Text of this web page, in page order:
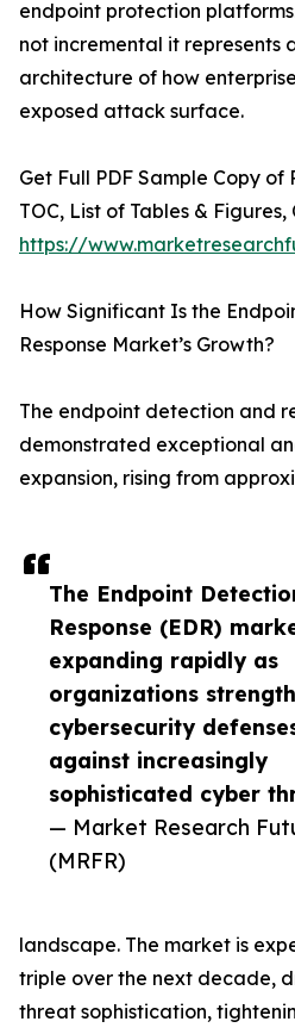
The Endpoint
Response (EDR)
expanding rapidly as
organizations
cybersecurity
against increasingly
sophisticated cyber
— Market Research
(MRFR)
endpoint protection
not incremental it represents
architecture of how
exposed attack surface.
Get Full PDF Sample Copy
TOC, List of Tables & Figures,
https://
How Significant Is the
Response Market’s Growth?
The endpoint detection and
demonstrated exceptional
expansion, rising from
landscape. The market is
triple over the next decade,
threat sophistication,